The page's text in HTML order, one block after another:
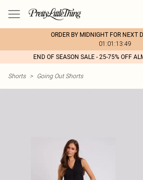
ORDER BY MIDNIGHT FOR NEXT
01:01:13:49
END OF SEASON SALE - 25-75% OFF
Shorts > Going Out Shorts